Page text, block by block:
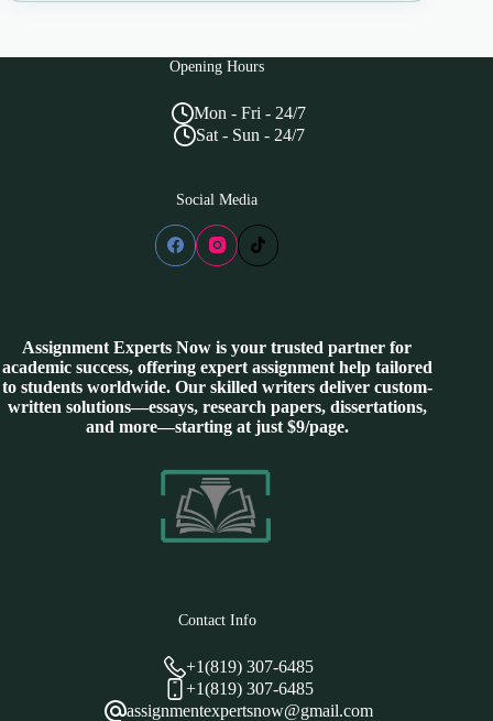
Opening Hours
Mon - Fri - 24/7
Sat - Sun - 24/7
Social Media
Assignment Experts Now is your trusted partner for
academic success, offering expert assignment help tailored
to students worldwide. Our skilled writers deliver custom-
written solutions—essays, research papers, dissertations,
and more—starting at just $9/page.
Contact Info
+1(819) 307-6485
+1(819) 307-6485
assignmentexpertsnow@gmail.com